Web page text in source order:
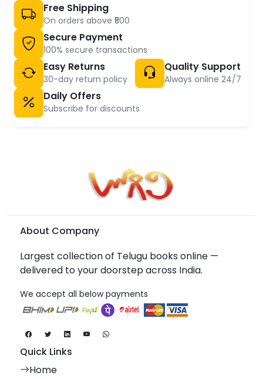
Free Shipping
On orders above ₹500
Secure Payment
100% secure transactions
Easy Returns
30-day return policy
Quality Support
Always online 24/7
Daily Offers
Subscribe for discounts
About Company
Largest collection of Telugu books online —
delivered to your doorstep across India.
We accept all below payments
Quick Links
Home